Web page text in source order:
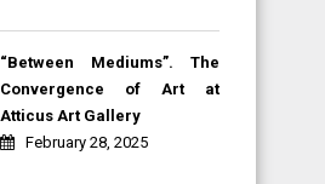
“Between Mediums”. The
Convergence of Art at
Atticus Art Gallery
February 28, 2025